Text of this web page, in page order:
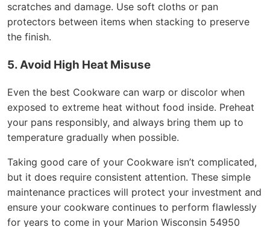
scratches and damage. Use soft cloths or pan
protectors between items when stacking to preserve
the finish.
5. Avoid High Heat Misuse
Even the best Cookware can warp or discolor when
exposed to extreme heat without food inside. Preheat
your pans responsibly, and always bring them up to
temperature gradually when possible.
Taking good care of your Cookware isn’t complicated,
but it does require consistent attention. These simple
maintenance practices will protect your investment and
ensure your cookware continues to perform flawlessly
for years to come in your Marion Wisconsin 54950